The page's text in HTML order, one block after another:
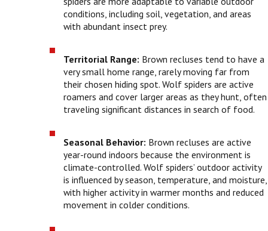
conditions, including soil, vegetation, and areas
with abundant insect prey.
Territorial Range: Brown recluses tend to have a
very small home range, rarely moving far from
their chosen hiding spot. Wolf spiders are active
roamers and cover larger areas as they hunt, often
traveling significant distances in search of food.
Seasonal Behavior: Brown recluses are active
year-round indoors because the environment is
climate-controlled. Wolf spiders’ outdoor activity
is influenced by season, temperature, and moisture,
with higher activity in warmer months and reduced
movement in colder conditions.